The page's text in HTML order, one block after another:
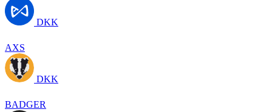
DKK
AXS
DKK
BADGER